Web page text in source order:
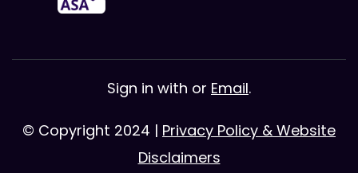
Sign in with or Email.
© Copyright 2024 | Privacy Policy & Website
Disclaimers